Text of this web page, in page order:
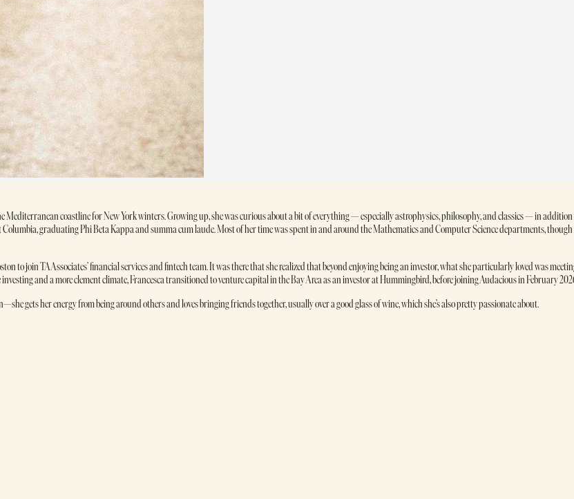
Mediterranean coastline for New York winters. Growing up, she was curious about a bit of everything — especially astrophysics, philosophy, and classics — in addition
graduating Phi Beta Kappa and summa cum laude. Most of her time was spent in and around the Mathematics and Computer Science departments, though
to join TA Associates’ financial services and fintech team. It was there that she realized that beyond enjoying being an investor, what she particularly loved was
and a more clement climate, Francesca transitioned to venture capital in the Bay Area as an investor at Hummingbird, before joining Audacious in February
gets her energy from being around others and loves bringing friends together, usually over a good glass of wine, which she’s also pretty passionate about.